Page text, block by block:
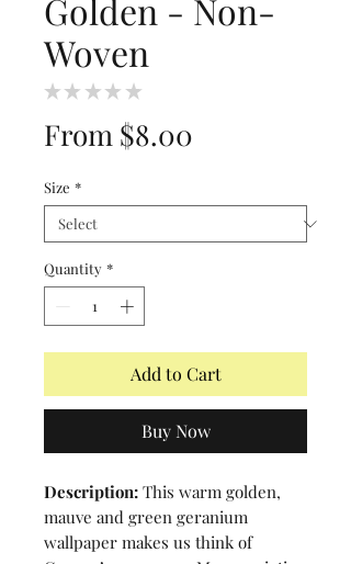
Golden - Non-
Woven
★ ★ ★ ★ ★
From $8.00
Size *
Quantity *
Add to Cart
Buy Now
Description: This warm golden,
mauve and green geranium
wallpaper makes us think of